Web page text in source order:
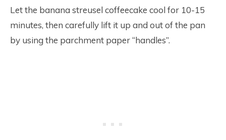
Let the banana streusel coffeecake cool for 10-15
minutes, then carefully lift it up and out of the pan
by using the parchment paper “handles”.